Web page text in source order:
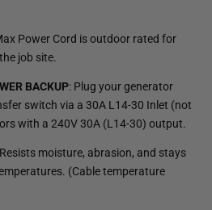
Power Cord is outdoor rated for
job site.
BACKUP: Plug your generator
switch via a 30A L14-30 Inlet (not
with a 240V 30A (L14-30) output.
moisture, abrasion, and stays
(Cable temperature